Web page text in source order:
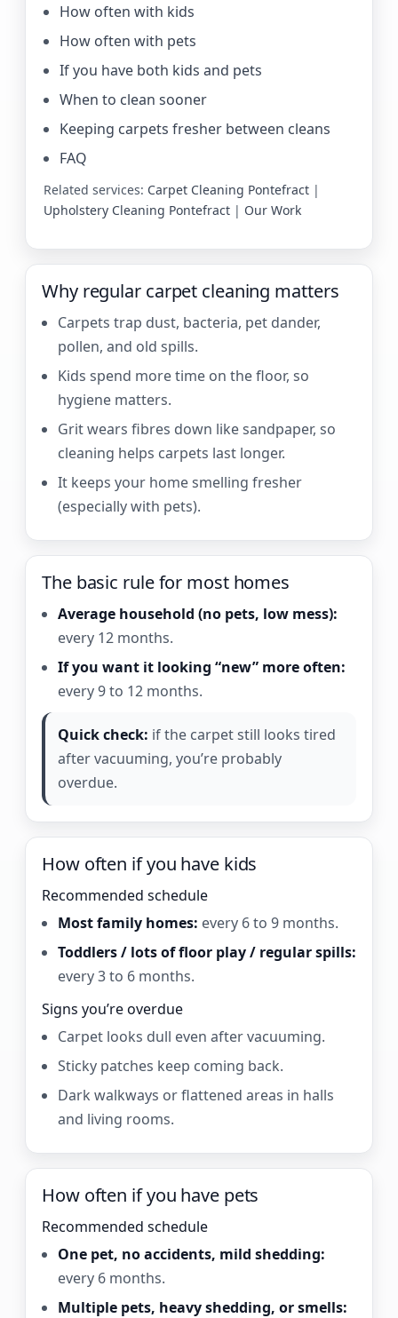
How often with kids
How often with pets
If you have both kids and pets
When to clean sooner
Keeping carpets fresher between cleans
FAQ
Related services: Carpet Cleaning Pontefract |
Upholstery Cleaning Pontefract | Our Work
Why regular carpet cleaning matters
Carpets trap dust, bacteria, pet dander,
pollen, and old spills.
Kids spend more time on the floor, so
hygiene matters.
Grit wears fibres down like sandpaper, so
cleaning helps carpets last longer.
It keeps your home smelling fresher
(especially with pets).
The basic rule for most homes
Average household (no pets, low mess):
every 12 months.
If you want it looking “new” more often:
every 9 to 12 months.
Quick check: if the carpet still looks tired
after vacuuming, you’re probably
overdue.
How often if you have kids
Recommended schedule
Most family homes: every 6 to 9 months.
Toddlers / lots of floor play / regular spills:
every 3 to 6 months.
Signs you’re overdue
Carpet looks dull even after vacuuming.
Sticky patches keep coming back.
Dark walkways or flattened areas in halls
and living rooms.
How often if you have pets
Recommended schedule
One pet, no accidents, mild shedding:
every 6 months.
Multiple pets, heavy shedding, or smells: